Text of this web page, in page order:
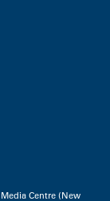
Centre (New